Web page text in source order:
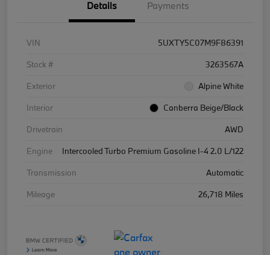
Details Payments
VIN
5UXTY5C07M9F86391
Stock #
3263567A
Exterior
Alpine White
Interior
Canberra Beige/Black
Drivetrain
AWD
Engine
Intercooled Turbo Premium Gasoline I-4 2.0 L/122
Transmission
Automatic
Mileage
26,718 Miles